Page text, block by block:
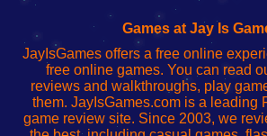
red
configureren
Games at Jay Is
JayIsGames offers a free online
free online games. You can read
reviews and walkthroughs, play
them. JayIsGames.com is a leading
game review site. Since 2003, we